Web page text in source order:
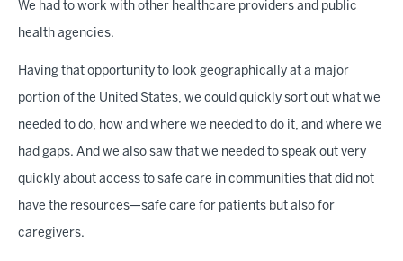
We had to work with other healthcare providers and public
health agencies.
Having that opportunity to look geographically at a major
portion of the United States, we could quickly sort out what we
needed to do, how and where we needed to do it, and where we
had gaps. And we also saw that we needed to speak out very
quickly about access to safe care in communities that did not
have the resources—safe care for patients but also for
caregivers.